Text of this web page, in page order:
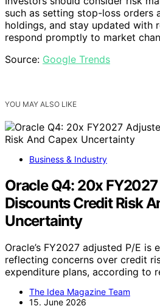
such as setting stop-loss orders
holdings, and stay updated with
respond promptly to market
Source: Google Trends
YOU MAY ALSO LIKE
Business & Industry
Oracle Q4: 20x
Discounts Credit Risk
Uncertainty
Oracle’s FY2027 adjusted P/E is
reflecting concerns over credit
expenditure plans, according to
The Idea Magazine Team
15. June 2026